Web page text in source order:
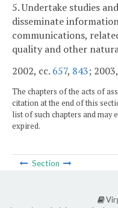
5. Undertake studies
disseminate
communications,
quality and other
2002, cc. 657, 843;
The chapters of the acts of
citation at the end of this
list of such chapters and may
expired.
Section